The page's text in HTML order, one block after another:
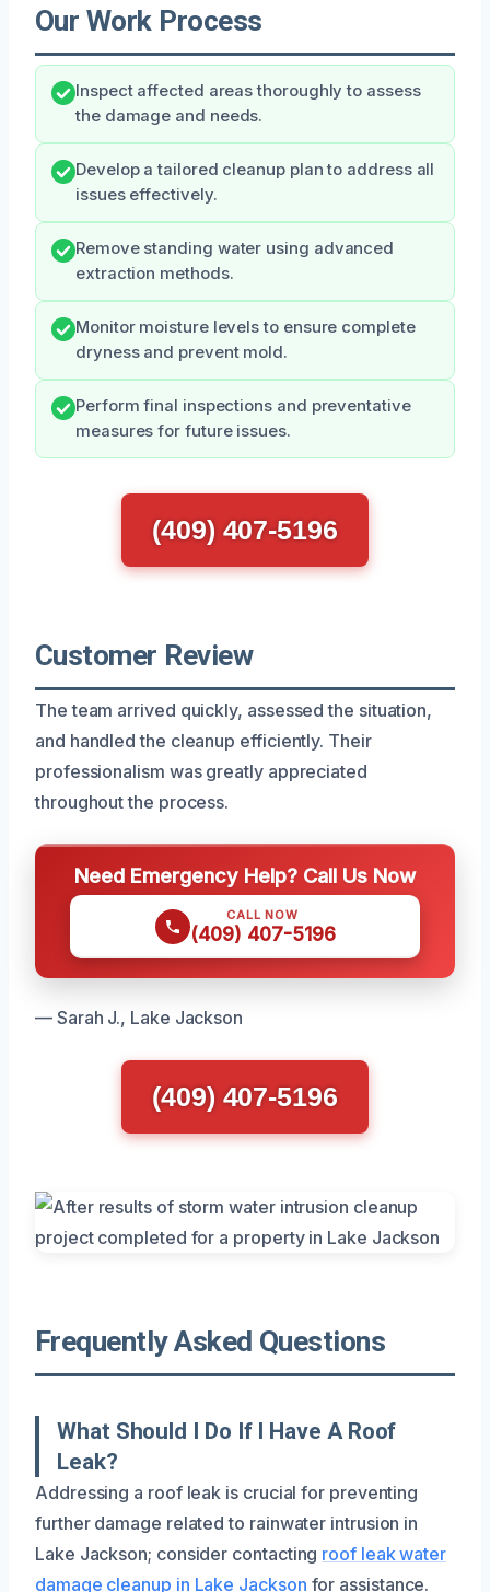
Our Work Process
Inspect affected areas thoroughly to assess
the damage and needs.
Develop a tailored cleanup plan to address all
issues effectively.
Remove standing water using advanced
extraction methods.
Monitor moisture levels to ensure complete
dryness and prevent mold.
Perform final inspections and preventative
measures for future issues.
(409) 407-5196
Customer Review
The team arrived quickly, assessed the situation,
and handled the cleanup efficiently. Their
professionalism was greatly appreciated
throughout the process.
Need Emergency Help? Call Us Now
CALL NOW
(409) 407-5196
— Sarah J., Lake Jackson
(409) 407-5196
Frequently Asked Questions
What Should I Do If I Have A Roof
Leak?
Addressing a roof leak is crucial for preventing
further damage related to rainwater intrusion in
Lake Jackson; consider contacting roof leak water
damage cleanup in Lake Jackson for assistance.